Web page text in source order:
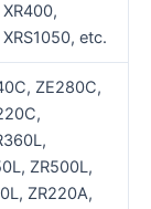
etc.
ZE280C,
ZR500L,
ZR220A,